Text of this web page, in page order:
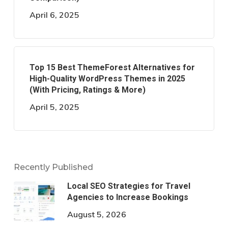
April 6, 2025
Top 15 Best ThemeForest Alternatives for
High-Quality WordPress Themes in 2025
(With Pricing, Ratings & More)
April 5, 2025
Recently Published
Local SEO Strategies for Travel
Agencies to Increase Bookings
August 5, 2026